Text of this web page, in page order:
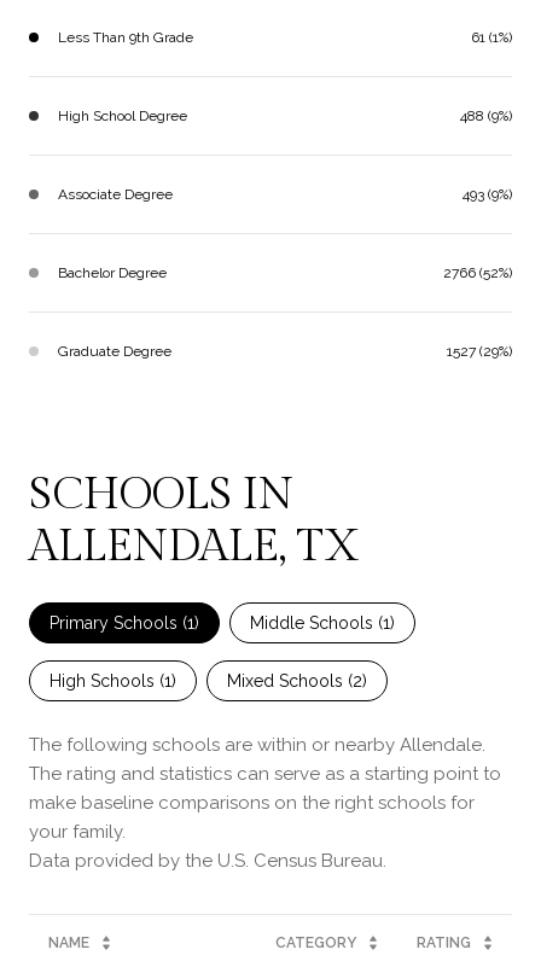
Less Than 9th Grade 61 (1%)
High School Degree 488 (9%)
Associate Degree 493 (9%)
Bachelor Degree 2766 (52%)
Graduate Degree 1527 (29%)
SCHOOLS IN
ALLENDALE, TX
Primary Schools (1) Middle Schools (1)
High Schools (1) Mixed Schools (2)
The following schools are within or nearby Allendale.
The rating and statistics can serve as a starting point to
make baseline comparisons on the right schools for
your family.
NAME CATEGORY RATING